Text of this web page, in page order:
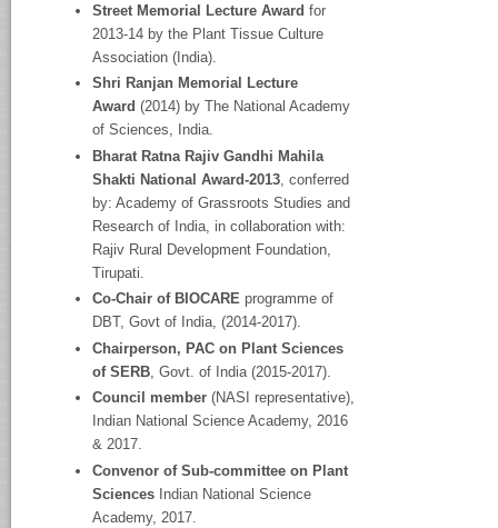
Street Memorial Lecture Award for
2013-14 by the Plant Tissue Culture
Association (India).
Shri Ranjan Memorial Lecture
Award (2014) by The National Academy
of Sciences, India.
Bharat Ratna Rajiv Gandhi Mahila
Shakti National Award-2013 , conferred
by: Academy of Grassroots Studies and
Research of India, in collaboration with:
Rajiv Rural Development Foundation,
Tirupati.
Co-Chair of BIOCARE programme of
DBT, Govt of India, (2014-2017).
Chairperson, PAC on Plant Sciences
of SERB , Govt. of India (2015-2017).
Council member (NASI representative),
Indian National Science Academy, 2016
& 2017.
Convenor of Sub-committee on Plant
Sciences Indian National Science
Academy, 2017.